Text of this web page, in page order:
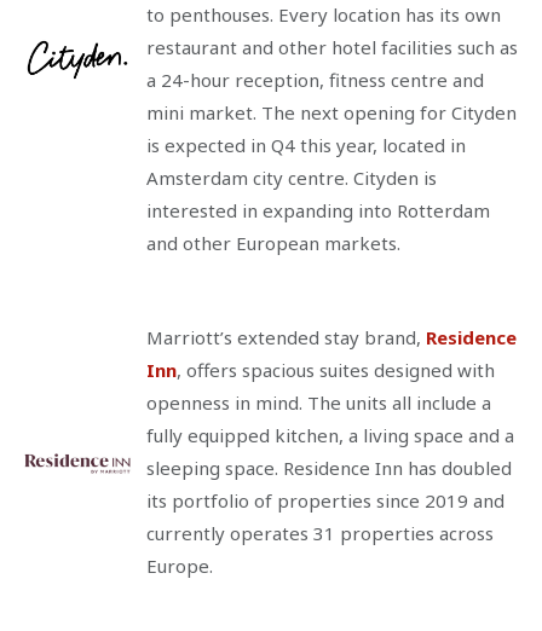
to penthouses. Every location has its own
restaurant and other hotel facilities such as
a 24-hour reception, fitness centre and
mini market. The next opening for Cityden
is expected in Q4 this year, located in
Amsterdam city centre. Cityden is
interested in expanding into Rotterdam
and other European markets.
Marriott’s extended stay brand, Residence
Inn, offers spacious suites designed with
openness in mind. The units all include a
fully equipped kitchen, a living space and a
sleeping space. Residence Inn has doubled
its portfolio of properties since 2019 and
currently operates 31 properties across
Europe.